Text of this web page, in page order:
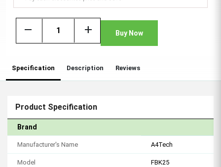
remove add Buy Now
Specification Description Reviews
Product Specification
Brand
Manufacturer's Name A4Tech
Model FBK25